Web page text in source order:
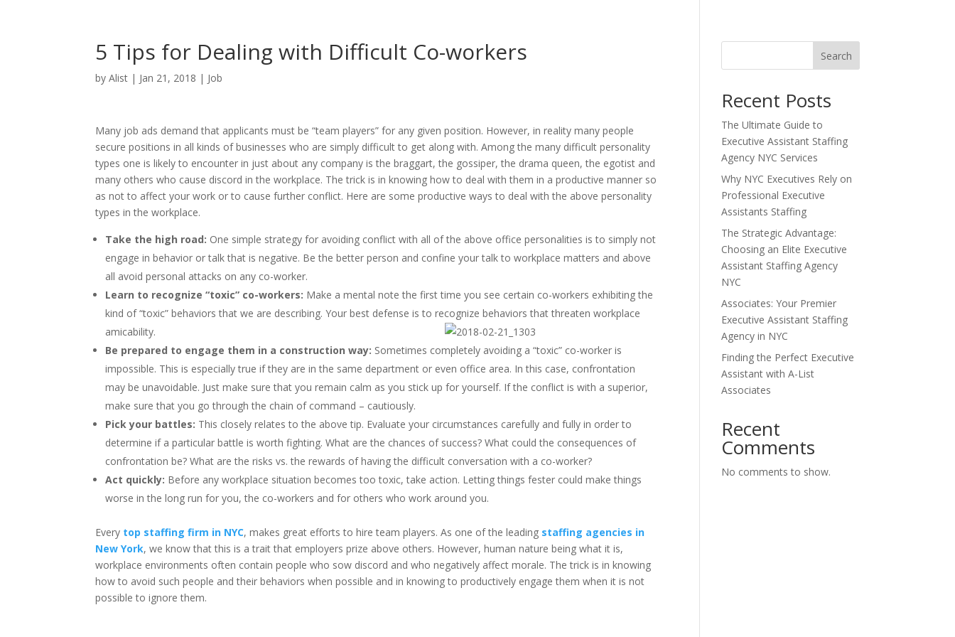
5 Tips for Dealing with Difficult Co-workers
byAlist | Jan 21, 2018 | Job
Many job ads demand that applicants must be “team players” for any given position. However, in reality many people
secure positions in all kinds of businesses who are simply difficult to get along with. Among the many difficult personality
types one is likely to encounter in just about any company is the braggart, the gossiper, the drama queen, the egotist and
many others who cause discord in the workplace. The trick is in knowing how to deal with them in a productive manner so
as not to affect your work or to cause further conflict. Here are some productive ways to deal with the above personality
types in the workplace.
Take the high road: One simple strategy for avoiding conflict with all of the above office personalities is to simply not
engage in behavior or talk that is negative. Be the better person and confine your talk to workplace matters and above
all avoid personal attacks on any co-worker.
Learn to recognize “toxic” co-workers: Make a mental note the first time you see certain co-workers exhibiting the
kind of “toxic” behaviors that we are describing. Your best defense is to recognize behaviors that threaten workplace
amicability.
Be prepared to engage them in a construction way: Sometimes completely avoiding a “toxic” co-worker is
impossible. This is especially true if they are in the same department or even office area. In this case, confrontation
may be unavoidable. Just make sure that you remain calm as you stick up for yourself. If the conflict is with a superior,
make sure that you go through the chain of command – cautiously.
Pick your battles: This closely relates to the above tip. Evaluate your circumstances carefully and fully in order to
determine if a particular battle is worth fighting. What are the chances of success? What could the consequences of
confrontation be? What are the risks vs. the rewards of having the difficult conversation with a co-worker?
Act quickly: Before any workplace situation becomes too toxic, take action. Letting things fester could make things
worse in the long run for you, the co-workers and for others who work around you.
Every top staffing firm in NYC, makes great efforts to hire team players. As one of the leading staffing agencies in
New York, we know that this is a trait that employers prize above others. However, human nature being what it is,
workplace environments often contain people who sow discord and who negatively affect morale. The trick is in knowing
how to avoid such people and their behaviors when possible and in knowing to productively engage them when it is not
possible to ignore them.
Search
Recent Posts
The Ultimate Guide to
Executive Assistant Staffing
Agency NYC Services
Why NYC Executives Rely on
Professional Executive
Assistants Staffing
The Strategic Advantage:
Choosing an Elite Executive
Assistant Staffing Agency
NYC
Associates: Your Premier
Executive Assistant Staffing
Agency in NYC
Finding the Perfect Executive
Assistant with A-List
Associates
Recent
Comments
No comments to show.